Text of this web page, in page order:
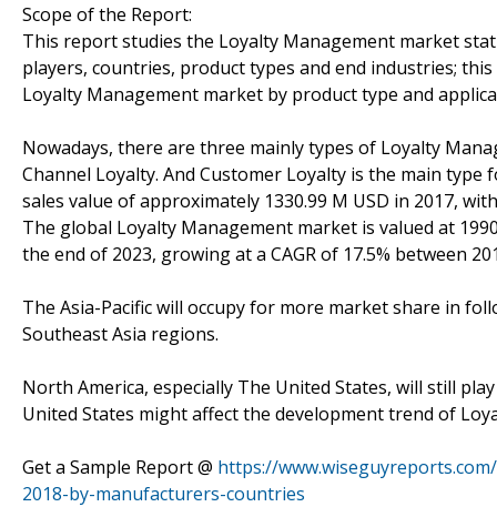
Scope of the Report:
This report studies the Loyalty Management market
players, countries, product types and end industries;
Loyalty Management market by product type and
Nowadays, there are three mainly types of Loyalty
Channel Loyalty. And Customer Loyalty is the main
sales value of approximately 1330.99 M USD in 2017,
The global Loyalty Management market is valued at
the end of 2023, growing at a CAGR of 17.5% between
The Asia-Pacific will occupy for more market share in
Southeast Asia regions.
North America, especially The United States, will still
United States might affect the development trend of
Get a Sample Report @ https://
2018-by-manufacturers-countries